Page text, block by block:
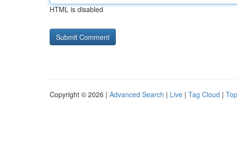
HTML is disabled
Copyright © 2026 | Advanced Search | Live | Tag Cloud |